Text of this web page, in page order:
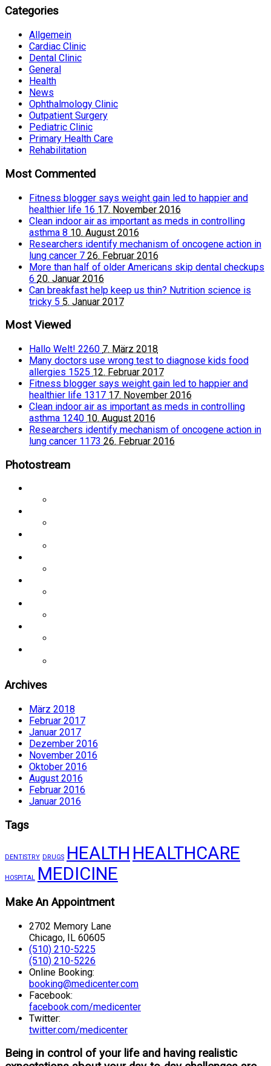
Categories
Allgemein
Cardiac Clinic
Dental Clinic
General
Health
News
Ophthalmology Clinic
Outpatient Surgery
Pediatric Clinic
Primary Health Care
Rehabilitation
Most Commented
Fitness blogger says weight gain led to happier and
healthier life 16 17. November 2016
Clean indoor air as important as meds in controlling
asthma 8 10. August 2016
Researchers identify mechanism of oncogene action in
lung cancer 7 26. Februar 2016
More than half of older Americans skip dental checkups
6 20. Januar 2016
Can breakfast help keep us thin? Nutrition science is
tricky 5 5. Januar 2017
Most Viewed
Hallo Welt! 2260 7. März 2018
Many doctors use wrong test to diagnose kids food
allergies 1525 12. Februar 2017
Fitness blogger says weight gain led to happier and
healthier life 1317 17. November 2016
Clean indoor air as important as meds in controlling
asthma 1240 10. August 2016
Researchers identify mechanism of oncogene action in
lung cancer 1173 26. Februar 2016
Photostream
Archives
März 2018
Februar 2017
Januar 2017
Dezember 2016
November 2016
Oktober 2016
August 2016
Februar 2016
Januar 2016
Tags
DENTISTRY DRUGS HEALTH HEALTHCARE
HOSPITAL MEDICINE
Make An Appointment
2702 Memory Lane
Chicago, IL 60605
(510) 210-5225
(510) 210-5226
Online Booking:
booking@medicenter.com
Facebook:
facebook.com/medicenter
Twitter:
twitter.com/medicenter
Being in control of your life and having realistic